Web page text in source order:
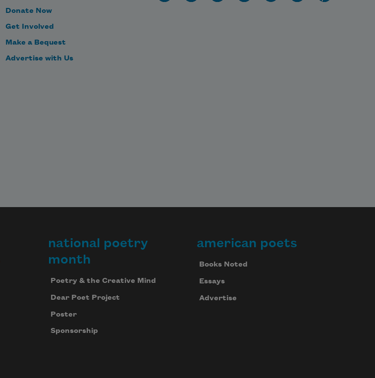
Donate Now
Get Involved
Make a Bequest
Advertise with Us
national poetry
month
Poetry & the Creative Mind
Dear Poet Project
Poster
Sponsorship
american poets
Books Noted
Essays
Advertise